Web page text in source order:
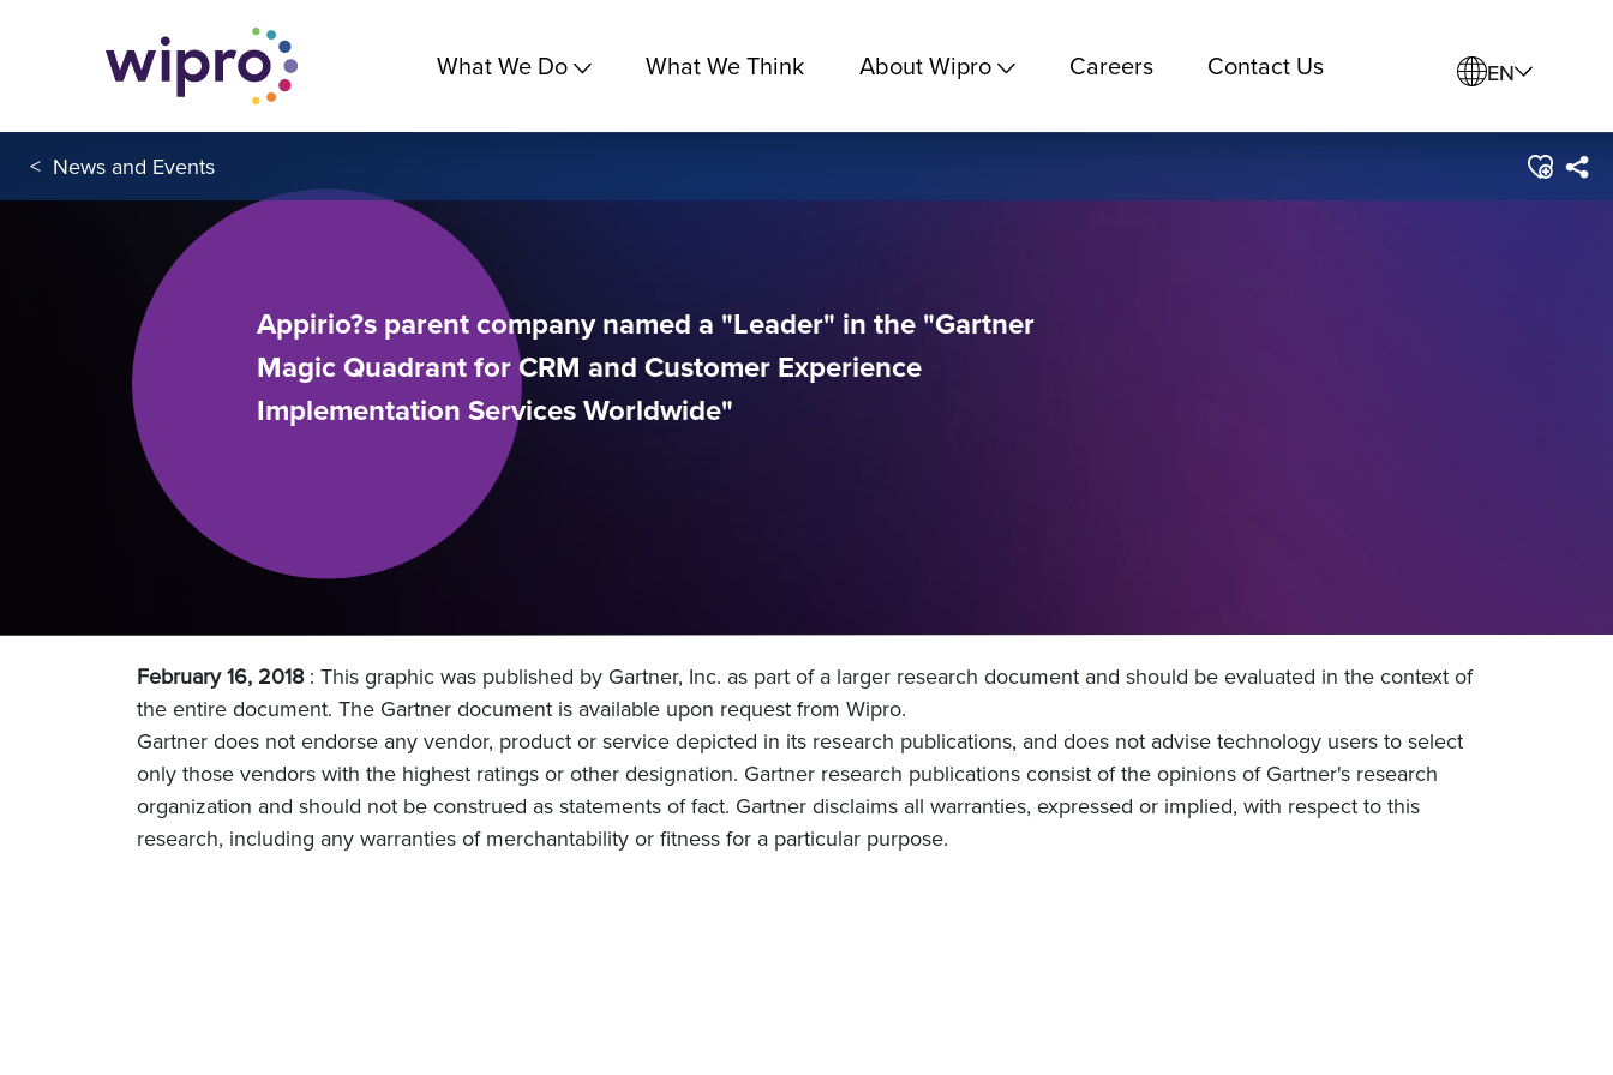
What We Do What We Think About Wipro Careers Contact Us EN
< News and Events
Appirio?s parent company named a "Leader" in the "Gartner
Magic Quadrant for CRM and Customer Experience
Implementation Services Worldwide"
February 16, 2018: This graphic was published by Gartner, Inc. as part of a larger research document and should be evaluated in the context of
the entire document. The Gartner document is available upon request from Wipro.
Gartner does not endorse any vendor, product or service depicted in its research publications, and does not advise technology users to select
only those vendors with the highest ratings or other designation. Gartner research publications consist of the opinions of Gartner's research
organization and should not be construed as statements of fact. Gartner disclaims all warranties, expressed or implied, with respect to this
research, including any warranties of merchantability or fitness for a particular purpose.